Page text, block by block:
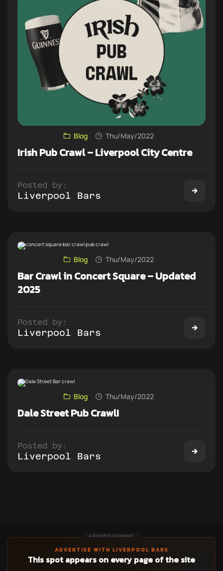
Blog Thu/May/2022
Irish Pub Crawl – Liverpool City Centre
Posted by:
Liverpool Bars
Blog Thu/May/2022
Bar Crawl in Concert Square – Updated
2025
Posted by:
Liverpool Bars
Blog Thu/May/2022
Dale Street Pub Crawl!
Posted by:
Liverpool Bars
ADVERTISEMENT
ADVERTISE WITH LIVERPOOL BARS
This spot appears on every page of the site